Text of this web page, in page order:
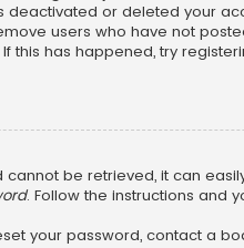
deactivated or deleted your
users who have not
this has happened, try
cannot be retrieved, it can
. Follow the instructions and
your password, contact a